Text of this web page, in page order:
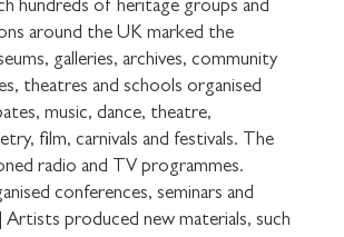
hundreds of heritage groups and
around the UK marked the
galleries, archives, community
theatres and schools organised
music, dance, theatre,
film, carnivals and festivals. The
radio and TV programmes.
conferences, seminars and
produced new materials, such